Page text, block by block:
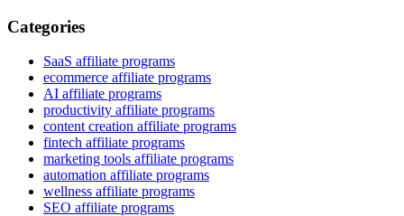
Categories
SaaS affiliate programs
ecommerce affiliate programs
AI affiliate programs
productivity affiliate programs
content creation affiliate programs
fintech affiliate programs
marketing tools affiliate programs
automation affiliate programs
wellness affiliate programs
SEO affiliate programs